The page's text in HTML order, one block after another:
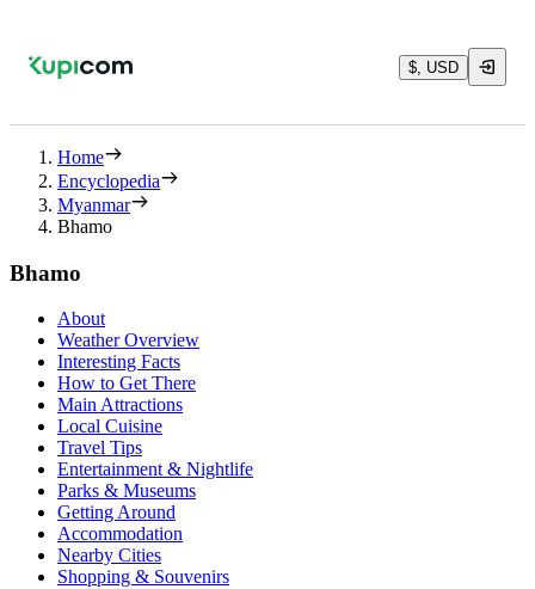
$, USD
Home
Encyclopedia
Myanmar
Bhamo
Bhamo
About
Weather Overview
Interesting Facts
How to Get There
Main Attractions
Local Cuisine
Travel Tips
Entertainment & Nightlife
Parks & Museums
Getting Around
Accommodation
Nearby Cities
Shopping & Souvenirs